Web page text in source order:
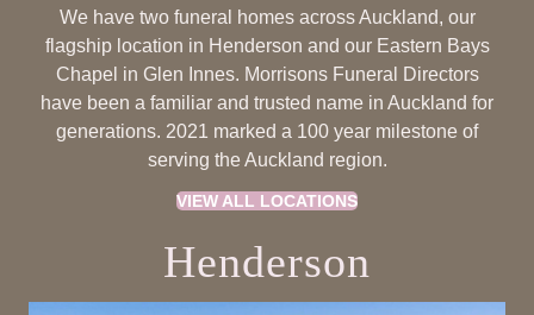
We have two funeral homes across Auckland, our
flagship location in Henderson and our Eastern Bays
Chapel in Glen Innes. Morrisons Funeral Directors
have been a familiar and trusted name in Auckland for
generations. 2021 marked a 100 year milestone of
serving the Auckland region.
VIEW ALL LOCATIONS
Henderson